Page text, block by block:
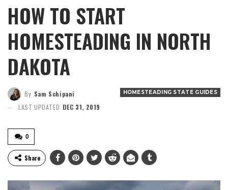
HOW TO START
HOMESTEADING IN NORTH
DAKOTA
HOMESTEADING STATE GUIDES
By Sam Schipani
LAST UPDATED DEC 31, 2019
0
Share